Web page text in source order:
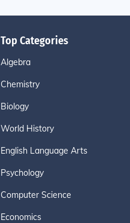
Top Categories
Algebra
Chemistry
Biology
World History
English Language Arts
Psychology
Computer Science
Economics